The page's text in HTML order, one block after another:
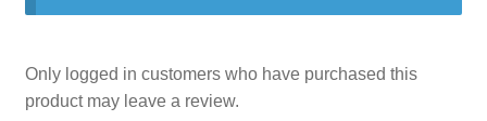
Only logged in customers who have purchased this
product may leave a review.